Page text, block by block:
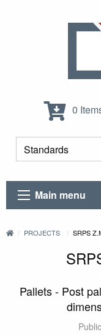
0
Main menu
PROJECTS SRPS
Pallets - Post